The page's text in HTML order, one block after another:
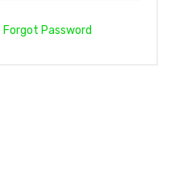
Forgot Password